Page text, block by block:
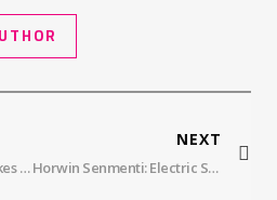
How Much Do Electric Bikes Cost?
NEXT
Horwin Senmenti: Electric Superbike, 2.8s 0-60mph! Electrify Expo Debut!